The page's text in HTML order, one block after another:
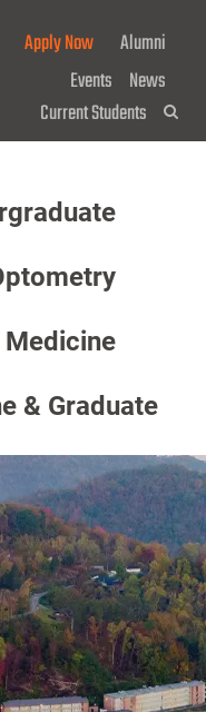
GIVE NOW!
Apply Now
Alumni
Events News
Current Students
& Graduate